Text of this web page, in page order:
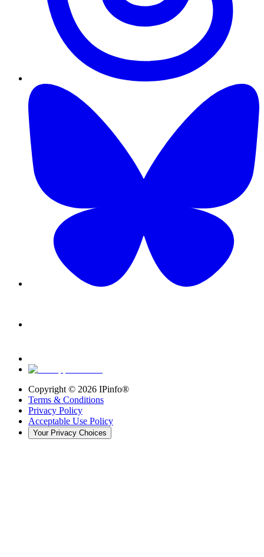
Copyright © 2026 IPinfo®
Terms & Conditions
Privacy Policy
Acceptable Use Policy
Your Privacy Choices